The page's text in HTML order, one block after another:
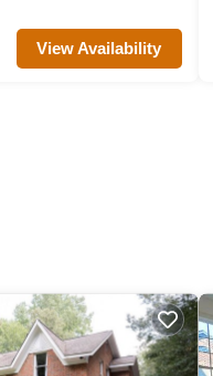
View Availability